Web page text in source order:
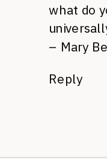
what do
– Mary
Reply